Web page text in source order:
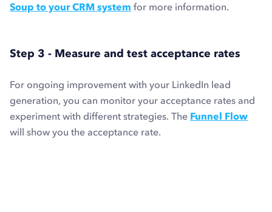
Soup to your CRM system for more information.
Step 3 - Measure and test acceptance rates
For ongoing improvement with your LinkedIn lead
generation, you can monitor your acceptance rates and
experiment with different strategies. The Funnel Flow
will show you the acceptance rate.